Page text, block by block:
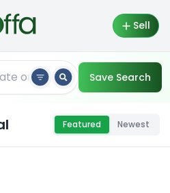
Sell
Save Search
Featured Newest